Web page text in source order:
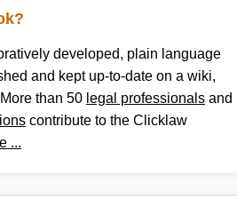
developed, plain language
and kept up-to-date on a wiki,
than 50 legal professionals and
contribute to the Clicklaw
...